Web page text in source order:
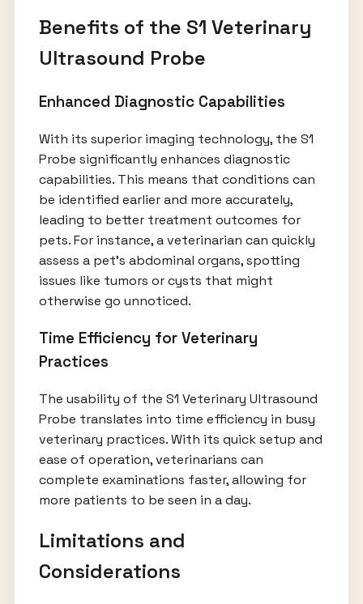
Benefits of the S1 Veterinary
Ultrasound Probe
Enhanced Diagnostic Capabilities
With its superior imaging technology, the S1
Probe significantly enhances diagnostic
capabilities. This means that conditions can
be identified earlier and more accurately,
leading to better treatment outcomes for
pets. For instance, a veterinarian can quickly
assess a pet’s abdominal organs, spotting
issues like tumors or cysts that might
otherwise go unnoticed.
Time Efficiency for Veterinary
Practices
The usability of the S1 Veterinary Ultrasound
Probe translates into time efficiency in busy
veterinary practices. With its quick setup and
ease of operation, veterinarians can
complete examinations faster, allowing for
more patients to be seen in a day.
Limitations and
Considerations